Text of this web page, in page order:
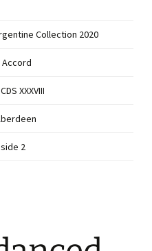
Collection 2020
Accord
XXXVIII
2